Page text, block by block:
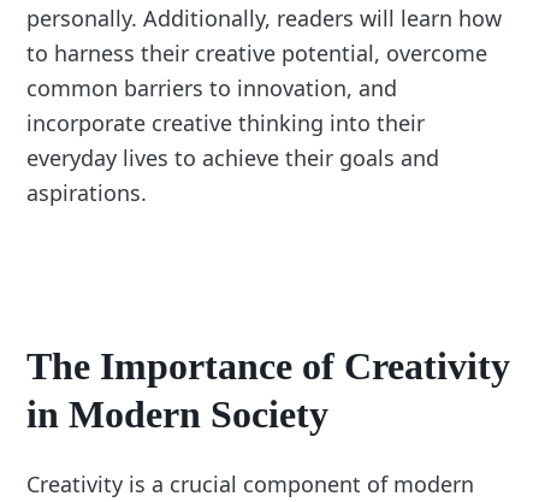
personally. Additionally, readers will learn how
to harness their creative potential, overcome
common barriers to innovation, and
incorporate creative thinking into their
everyday lives to achieve their goals and
aspirations.
The Importance of Creativity
in Modern Society
Creativity is a crucial component of modern